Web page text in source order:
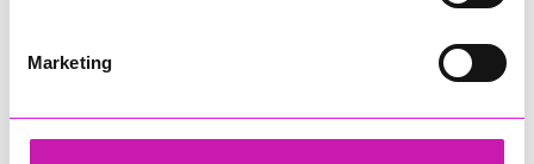
Marketing